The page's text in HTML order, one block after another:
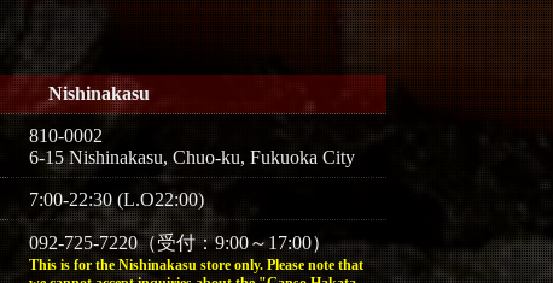
Nishinakasu
810-0002
6-15 Nishinakasu, Chuo-ku, Fukuoka City
7:00-22:30 (L.O22:00)
092-725-7220（受付：9:00～17:00）
This is for the Nishinakasu store only. Please note that